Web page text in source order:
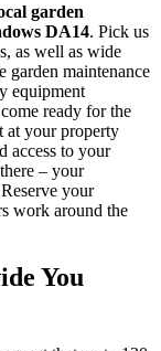
garden
DA14. Pick us
as well as wide
garden maintenance
equipment
ready for the
at your property
access to your
– your
your
work around the
You